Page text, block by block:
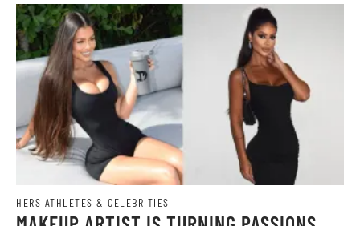
HERS ATHLETES & CELEBRITIES